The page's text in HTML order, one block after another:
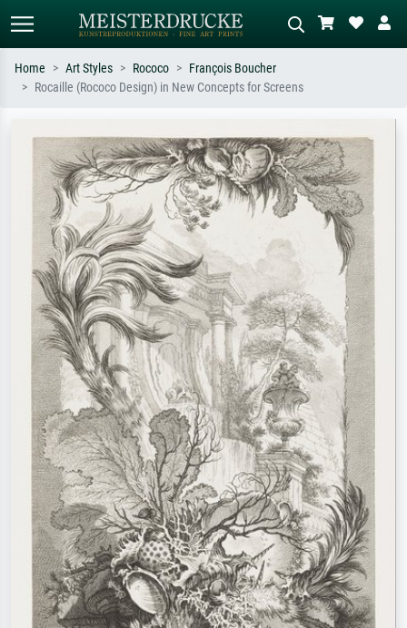
Search by artist, work title or style –
e.g. Monet, Starry Night,
Impressionism, Hokusai wave, nude.
Describe the scene – e.g. green
meadow, abstract with lots of red, dark
oil painting, standing nude next to a
tree.
Home Art Styles Rococo
François Boucher
Rocaille (Rococo Design) in New Concepts for Screens